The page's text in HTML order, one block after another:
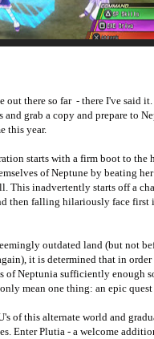
out there so far - there I've said
grab a copy and prepare to
this year.
starts with a firm boot to the
of Neptune by beating
This inadvertently starts off a
then falling hilariously face first
outdated land (but not
it is determined that in
of Neptunia sufficiently enough
mean one thing: an epic quest
of this alternate world and
Enter Plutia - a welcome